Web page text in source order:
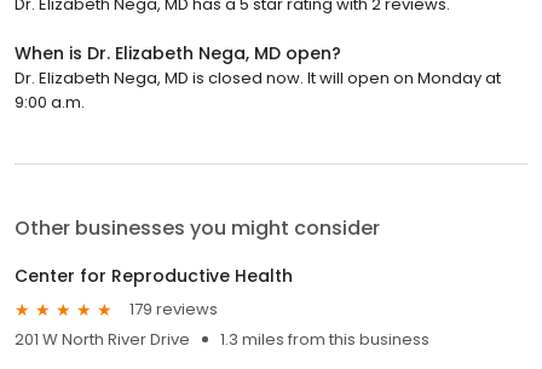
When is Dr. Elizabeth Nega, MD open?
Dr. Elizabeth Nega, MD is closed now. It will open on Monday at
9:00 a.m.
Other businesses you might consider
Center for Reproductive Health
179 reviews
201 W North River Drive
1.3 miles from this business